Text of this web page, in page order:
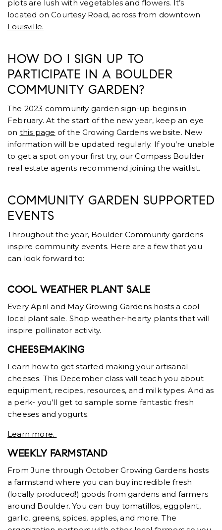
plots are lush with vegetables and flowers. It’s
located on Courtesy Road, across from downtown
Louisville.
HOW DO I SIGN UP TO
PARTICIPATE IN A BOULDER
COMMUNITY GARDEN?
The 2023 community garden sign-up begins in
February. At the start of the new year, keep an eye
on this page of the Growing Gardens website. New
information will be updated regularly. If you’re unable
to get a spot on your first try, our Compass Boulder
real estate agents recommend joining the waitlist.
COMMUNITY GARDEN SUPPORTED
EVENTS
Throughout the year, Boulder Community gardens
inspire community events. Here are a few that you
can look forward to:
COOL WEATHER PLANT SALE
Every April and May Growing Gardens hosts a cool
local plant sale. Shop weather-hearty plants that will
inspire pollinator activity.
CHEESEMAKING
Learn how to get started making your artisanal
cheeses. This December class will teach you about
equipment, recipes, resources, and milk types. And as
a perk- you’ll get to sample some fantastic fresh
cheeses and yogurts.
Learn more.
WEEKLY FARMSTAND
From June through October Growing Gardens hosts
a farmstand where you can buy incredible fresh
(locally produced!) goods from gardens and farmers
around Boulder. You can buy tomatillos, eggplant,
garlic, greens, spices, apples, and more. The